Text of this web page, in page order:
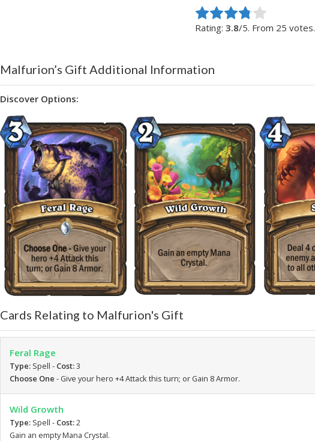
Rate this item:
Submit Rating
Rating:3.8/5. From 25 votes.
Malfurion’s Gift Additional Information
Discover Options:
Cards Relating to Malfurion's Gift
Feral Rage
Type: Spell - Cost:3
Choose One - Give your hero +4 Attack this turn; or Gain 8 Armor.
Wild Growth
Type: Spell - Cost:2
Gain an empty Mana Crystal.